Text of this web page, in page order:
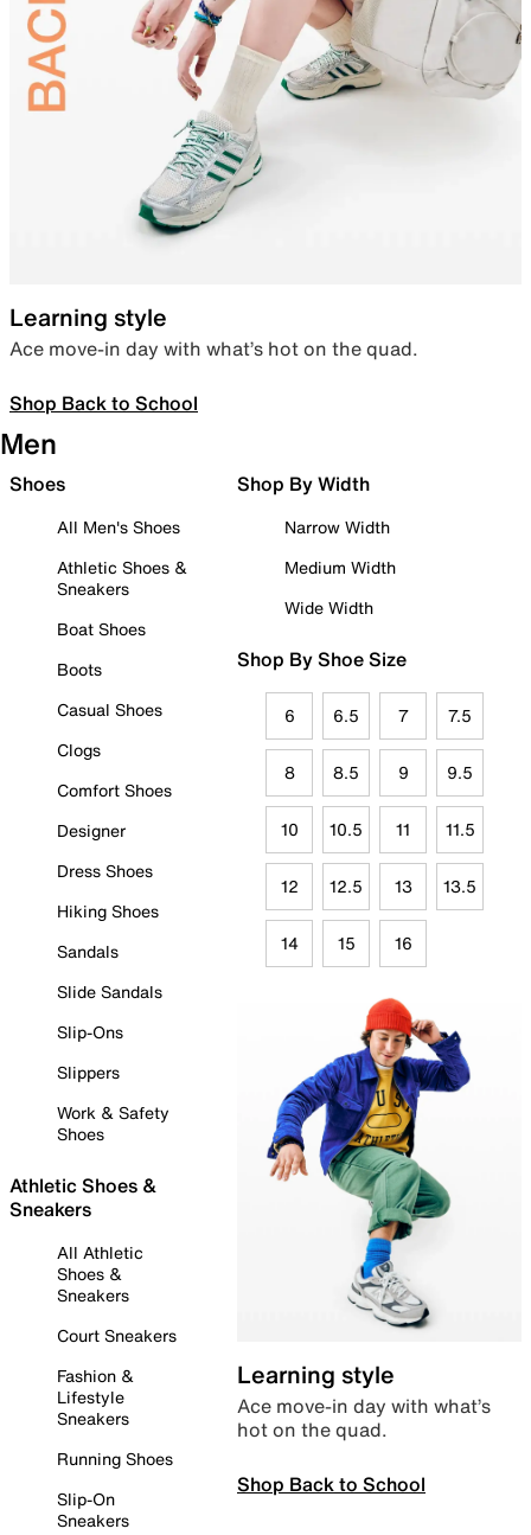
Learning style
Ace move-in day with what’s hot on the quad.
Shop Back to School
Men
Shoes
All Men's Shoes
Athletic Shoes &
Sneakers
Boat Shoes
Boots
Casual Shoes
Clogs
Comfort Shoes
Designer
Dress Shoes
Hiking Shoes
Sandals
Slide Sandals
Slip-Ons
Slippers
Work & Safety
Shoes
Athletic Shoes &
Sneakers
All Athletic
Shoes &
Sneakers
Court Sneakers
Fashion &
Lifestyle
Sneakers
Running Shoes
Slip-On
Sneakers
Shop By Width
Narrow Width
Medium Width
Wide Width
Shop By Shoe Size
6 6.5 7 7.5
8 8.5 9 9.5
10 10.5 11 11.5
12 12.5 13 13.5
14 15 16
Learning style
Ace move-in day with what’s
hot on the quad.
Shop Back to School